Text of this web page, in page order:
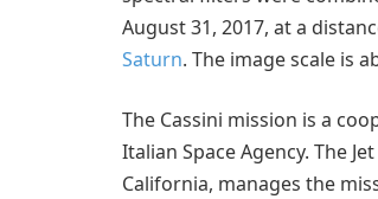
August 31, 2017, at a
Saturn. The image scale is
The Cassini mission is a
Italian Space Agency. The
California, manages the